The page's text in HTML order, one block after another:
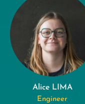
Alice LIMA
Engineer